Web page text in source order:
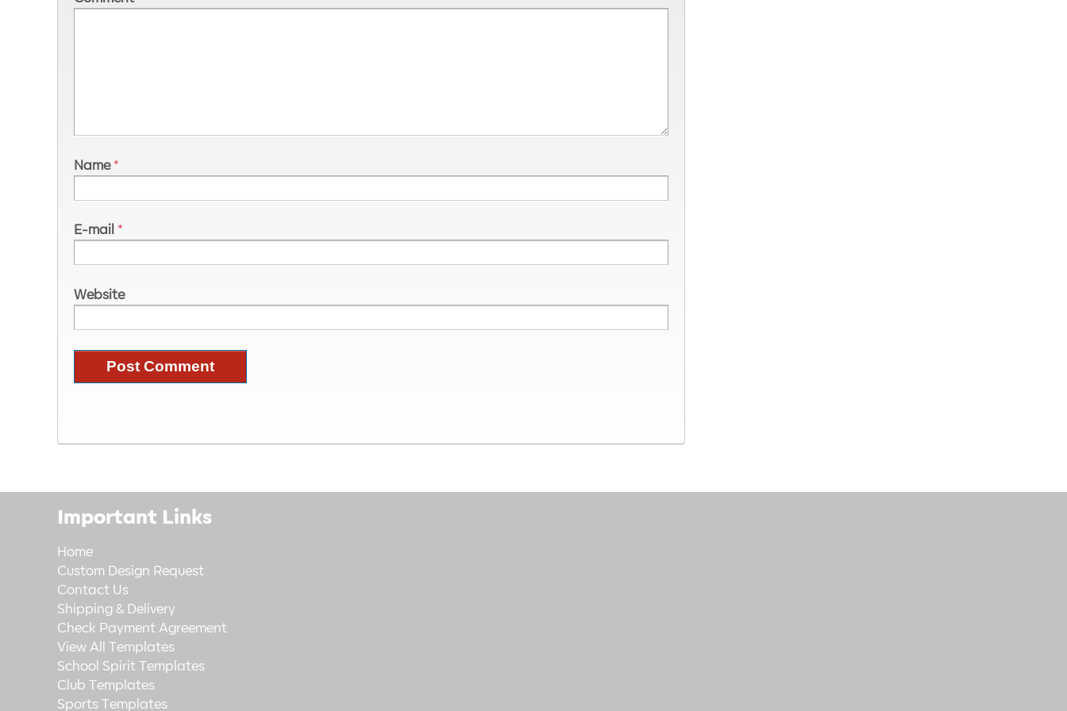
Name *
E-mail *
Website
Important Links
Home
Custom Design Request
Contact Us
Shipping & Delivery
Check Payment Agreement
View All Templates
School Spirit Templates
Club Templates
Sports Templates